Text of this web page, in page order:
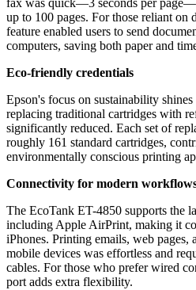
fax was quick—3 seconds per
up to 100 pages. For those reliant
feature enabled users to send
computers, saving both paper and
Eco-friendly credentials
Epson's focus on sustainability
replacing traditional cartridges with
significantly reduced. Each set of
roughly 161 standard cartridges,
environmentally conscious printing
Connectivity for modern
The EcoTank ET-4850 supports the
including Apple AirPrint, making it
iPhones. Printing emails, web pages,
mobile devices was effortless and
cables. For those who prefer wired
port adds extra flexibility.